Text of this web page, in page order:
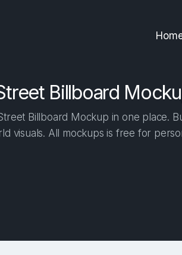
Billboard
Billboard Mockup in one place.
visuals. All mockups is free for